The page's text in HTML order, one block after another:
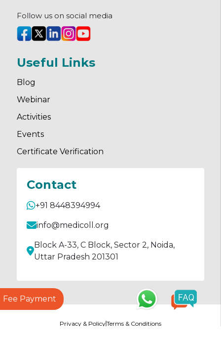
Fee Payment
Follow us on social media
Useful Links
Blog
Webinar
Activities
Events
Certificate Verification
Contact
+91 8448394994
info@medicoll.org
Block A-33, C Block, Sector 2, Noida,
Uttar Pradesh 201301
Privacy & PolicyTerms & Conditions